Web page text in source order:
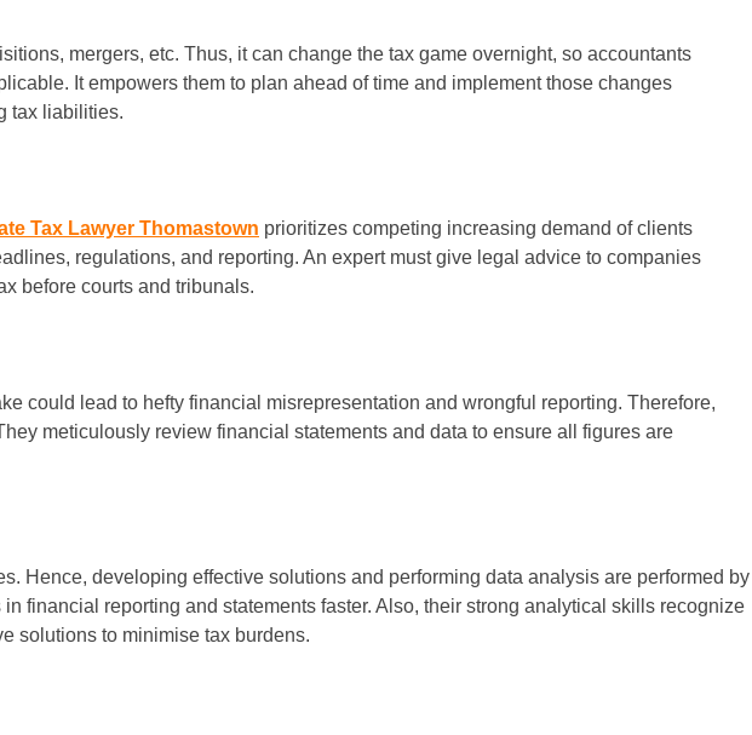
mergers, etc. Thus, it can change the tax game overnight, so accountants
It empowers them to plan ahead of time and implement those changes
tax liabilities.
Tax Lawyer Thomastown prioritizes competing increasing demand of clients
regulations, and reporting. An expert must give legal advice to companies
before courts and tribunals.
could lead to hefty financial misrepresentation and wrongful reporting. Therefore,
meticulously review financial statements and data to ensure all figures are
Hence, developing effective solutions and performing data analysis are performed by
financial reporting and statements faster. Also, their strong analytical skills recognize
solutions to minimise tax burdens.